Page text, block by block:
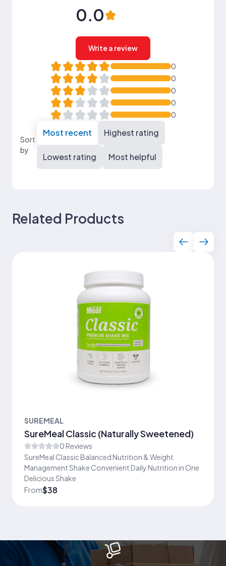
0.0
Write a review
0
0
0
0
0
Sort
by
Most recent Highest rating
Lowest rating Most helpful
Related Products
SUREMEAL
SureMeal Classic (Naturally Sweetened)
0 Reviews
SureMeal Classic Balanced Nutrition & Weight
Management Shake Convenient Daily Nutrition in One
Delicious Shake
From$38